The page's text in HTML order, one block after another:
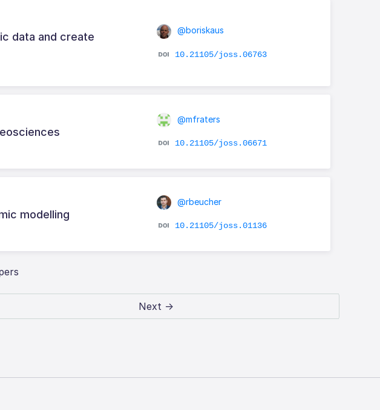
data and create
@boriskaus
10.21105/joss.06763
@mfraters
10.21105/joss.06671
modelling
@rbeucher
10.21105/joss.01136
Next →